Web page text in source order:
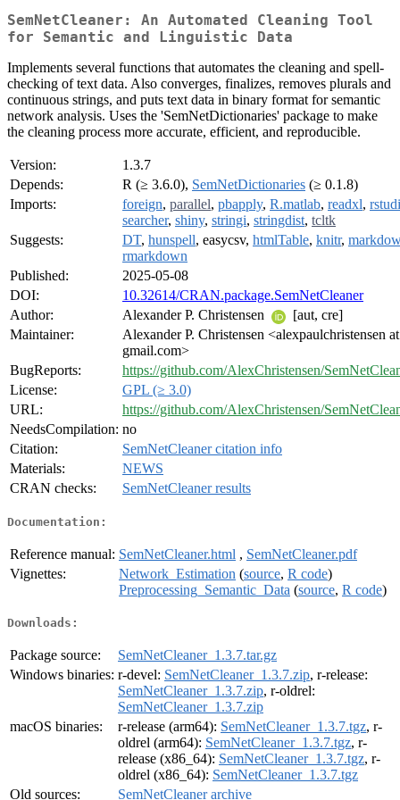
SemNetCleaner: An Automated Cleaning Tool
for Semantic and Linguistic Data
Implements several functions that automates the cleaning and spell-
checking of text data. Also converges, finalizes, removes plurals and
continuous strings, and puts text data in binary format for semantic
network analysis. Uses the 'SemNetDictionaries' package to make
the cleaning process more accurate, efficient, and reproducible.
Version:
1.3.7
Depends:
R (≥ 3.6.0), SemNetDictionaries (≥ 0.1.8)
Imports:
foreign, parallel, pbapply, R.matlab, readxl,
searcher, shiny, stringi, stringdist, tcltk
Suggests:
DT, hunspell, easycsv, htmlTable, knitr,
rmarkdown
Published:
2025-05-08
DOI:
10.32614/CRAN.package.SemNetCleaner
Author:
Alexander P. Christensen
[aut, cre]
Maintainer:
Alexander P. Christensen <alexpaulchristensen at
gmail.com>
BugReports:
https://github.com/AlexChristensen/
License:
GPL (≥ 3.0)
URL:
https://github.com/AlexChristensen/
NeedsCompilation: no
Citation:
SemNetCleaner citation info
Materials:
NEWS
CRAN checks:
SemNetCleaner results
Documentation:
Reference manual: SemNetCleaner.html , SemNetCleaner.pdf
Vignettes:
Network_Estimation (source, R code)
Preprocessing_Semantic_Data (source, R code)
Downloads:
Package source:
SemNetCleaner_1.3.7.tar.gz
Windows binaries: r-devel: SemNetCleaner_1.3.7.zip, r-release:
SemNetCleaner_1.3.7.zip, r-oldrel:
SemNetCleaner_1.3.7.zip
macOS binaries:
r-release (arm64): SemNetCleaner_1.3.7.tgz, r-
oldrel (arm64): SemNetCleaner_1.3.7.tgz, r-
release (x86_64): SemNetCleaner_1.3.7.tgz, r-
oldrel (x86_64): SemNetCleaner_1.3.7.tgz
Old sources:
SemNetCleaner archive